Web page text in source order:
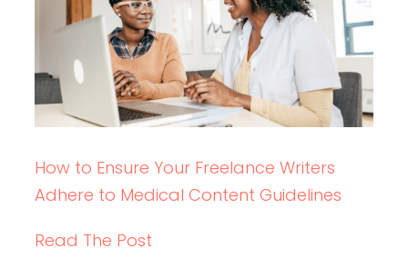
How to Ensure Your Freelance Writers
Adhere to Medical Content Guidelines
Read The Post